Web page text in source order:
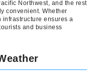
Northwest, and the rest
convenient. Whether
infrastructure ensures a
and business